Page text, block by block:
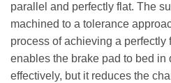
parallel and perfectly flat. The
machined to a tolerance
process of achieving a perfectly
enables the brake pad to bed in
effectively, but it reduces the